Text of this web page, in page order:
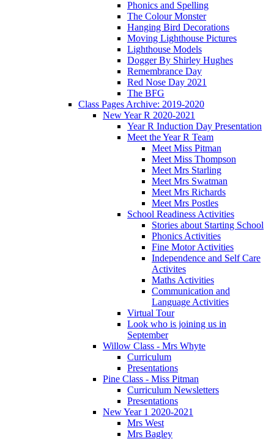
Phonics and Spelling
The Colour Monster
Hanging Bird Decorations
Moving Lighthouse Pictures
Lighthouse Models
Dogger By Shirley Hughes
Remembrance Day
Red Nose Day 2021
The BFG
Class Pages Archive: 2019-2020
New Year R 2020-2021
Year R Induction Day Presentation
Meet the Year R Team
Meet Miss Pitman
Meet Miss Thompson
Meet Mrs Starling
Meet Mrs Swatman
Meet Mrs Richards
Meet Mrs Postles
School Readiness Activities
Stories about Starting School
Phonics Activities
Fine Motor Activities
Independence and Self Care
Activites
Maths Activities
Communication and
Language Activities
Virtual Tour
Look who is joining us in
September
Willow Class - Mrs Whyte
Curriculum
Presentations
Pine Class - Miss Pitman
Curriculum Newsletters
Presentations
New Year 1 2020-2021
Mrs West
Mrs Bagley